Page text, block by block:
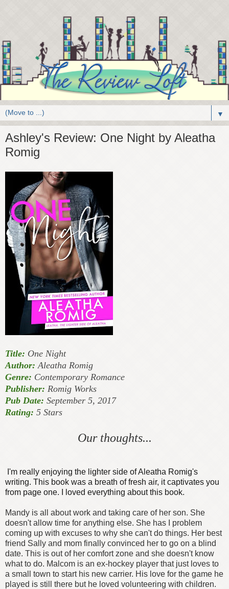
▼
Ashley's Review: One Night by Aleatha
Romig
Title: One Night
Author: Aleatha Romig
Genre: Contemporary Romance
Publisher: Romig Works
Pub Date: September 5, 2017
Rating: 5 Stars
Our thoughts...
I'm really enjoying the lighter side of Aleatha Romig's
writing. This book was a breath of fresh air, it captivates you
from page one. I loved everything about this book.
Mandy is all about work and taking care of her son. She
doesn't allow time for anything else. She has I problem
coming up with excuses to why she can't do things. Her best
friend Sally and mom finally convinced her to go on a blind
date. This is out of her comfort zone and she doesn't know
what to do. Malcom is an ex-hockey player that just loves to
a small town to start his new carrier. His love for the game he
played is still there but he loved volunteering with children.